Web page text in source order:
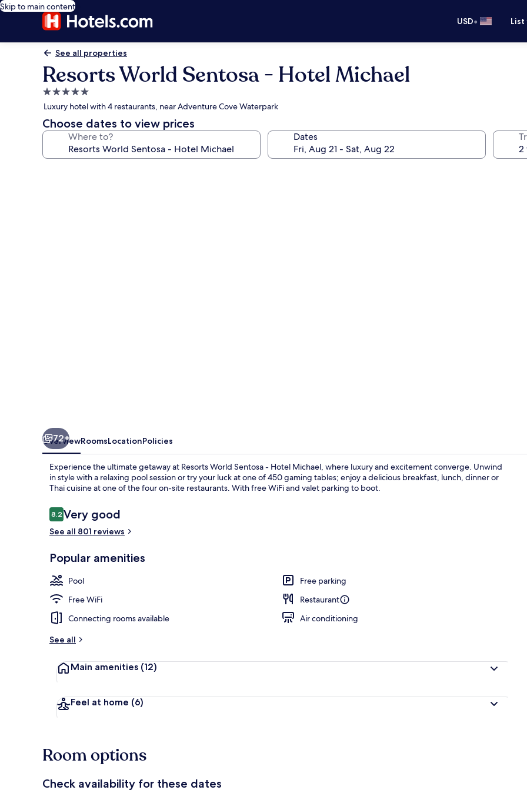
Skip to main content
USD•
See all properties
Resorts World Sentosa - Hotel Michael
5.0
star
property
Luxury hotel with 4 restaurants, near Adventure Cove Waterpark
Choose dates to view prices
Where to? Dates
3D2N
72+
OverviewRoomsLocationPolicies
Experience the ultimate getaway at Resorts World Sentosa - Hotel Michael, where luxury and excitement converge. Unwind
in style with a relaxing pool session or try your luck at one of 450 gaming tables; enjoy a delicious breakfast, lunch, dinner or
Thai cuisine at one of the four on-site restaurants. With free WiFi and valet parking to boot.
Reviews
8.28.2 out of 10
Very good
See all 801 reviews
Popular amenities
Pool
Free parking
Free WiFi
Restaurant
Connecting rooms available
Air conditioning
See all
Main amenities (12)
Feel at home (6)
Room options
Check availability for these dates